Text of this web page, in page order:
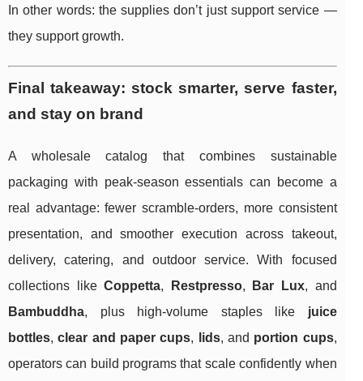
In other words: the supplies don’t just support service —
they support growth.
Final takeaway: stock smarter, serve faster,
and stay on brand
A wholesale catalog that combines sustainable
packaging with peak-season essentials can become a
real advantage: fewer scramble-orders, more consistent
presentation, and smoother execution across takeout,
delivery, catering, and outdoor service. With focused
collections likeCoppetta, Restpresso, Bar Lux, and
Bambuddha, plus high-volume staples like juice
bottles,clear and paper cups, lids, and portion cups,
operators can build programs that scale confidently when